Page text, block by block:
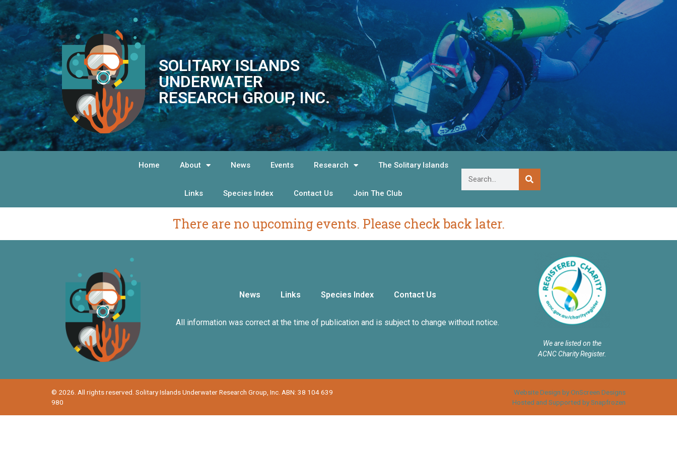
SOLITARY ISLANDS
UNDERWATER
RESEARCH GROUP, INC.
Home About News Events Research The Solitary Islands
Links Species Index Contact Us Join The Club
There are no upcoming events. Please check back later.
News Links Species Index Contact Us
All information was correct at the time of publication and is subject to change without notice.
We are listed on the
ACNC Charity Register.
© 2026. All rights reserved. Solitary Islands Underwater Research Group, Inc. ABN: 38 104 639
980
Website Design by OnScreen Designs
Hosted and Supported by Snapfrozen